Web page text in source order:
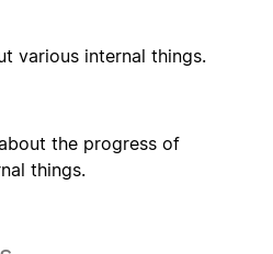
various internal things.
the progress of
things.